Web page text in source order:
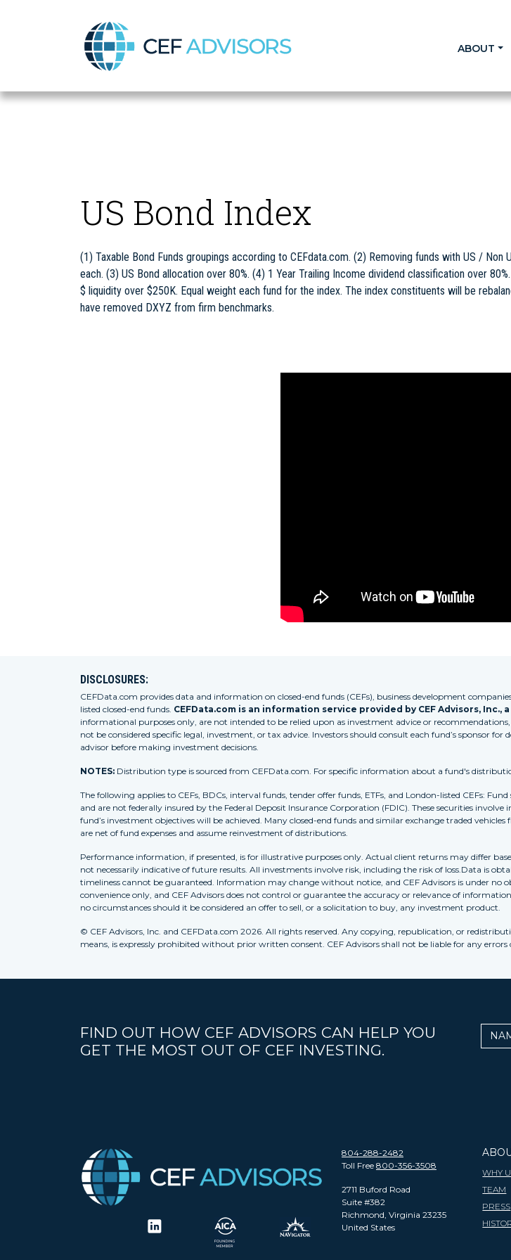
CEF Advisors ABOUT
US Bond Index
(1) Taxable Bond Funds groupings according to CEFdata.com. (2) Removing funds with US / Non
each. (3) US Bond allocation over 80%. (4) 1 Year Trailing Income dividend classification over
$ liquidity over $250K. Equal weight each fund for the index. The index constituents will be
have removed DXYZ from firm benchmarks.
DISCLOSURES:
CEFData.com provides data and information on closed-end funds (CEFs), business development
listed closed-end funds. CEFData.com is an information service provided by CEF Advisors,
informational purposes only, are not intended to be relied upon as investment advice or
not be considered specific legal, investment, or tax advice. Investors should consult each fund’s sponsor
advisor before making investment decisions.
NOTES: Distribution type is sourced from CEFData.com. For specific information about a fund's
The following applies to CEFs, BDCs, interval funds, tender offer funds, ETFs, and London-listed CEFs:
and are not federally insured by the Federal Deposit Insurance Corporation (FDIC). These securities
fund’s investment objectives will be achieved. Many closed-end funds and similar exchange traded
are net of fund expenses and assume reinvestment of distributions.
Performance information, if presented, is for illustrative purposes only. Actual client returns may differ
not necessarily indicative of future results. All investments involve risk, including the risk of loss.Data is
timeliness cannot be guaranteed. Information may change without notice, and CEF Advisors is under
convenience only, and CEF Advisors does not control or guarantee the accuracy or relevance of
no circumstances should it be considered an offer to sell, or a solicitation to buy, any investment product.
© CEF Advisors, Inc. and CEFData.com 2026. All rights reserved. Any copying, republication, or
means, is expressly prohibited without prior written consent. CEF Advisors shall not be liable for any
FIND OUT HOW CEF ADVISORS CAN HELP YOU
GET THE MOST OUT OF CEF INVESTING.
804-288-2482
Toll Free 800-356-3508
2711 Buford Road
Suite #382
Richmond, Virginia 23235
United States
WHY
TEAM
PRESS